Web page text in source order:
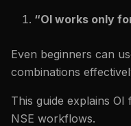
“OI works only
Even beginners can
combinations
This guide explains
NSE workflows.